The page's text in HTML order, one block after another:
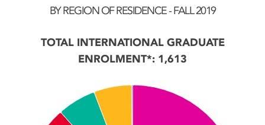
BY REGION OF RESIDENCE - FALL 2019
TOTAL INTERNATIONAL GRADUATE
ENROLMENT*: 1,613